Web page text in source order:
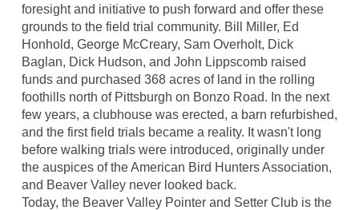
foresight and initiative to push forward and offer these
grounds to the field trial community. Bill Miller, Ed
Honhold, George McCreary, Sam Overholt, Dick
Baglan, Dick Hudson, and John Lippscomb raised
funds and purchased 368 acres of land in the rolling
foothills north of Pittsburgh on Bonzo Road. In the next
few years, a clubhouse was erected, a barn refurbished,
and the first field trials became a reality. It wasn't long
before walking trials were introduced, originally under
the auspices of the American Bird Hunters Association,
and Beaver Valley never looked back.
Today, the Beaver Valley Pointer and Setter Club is the